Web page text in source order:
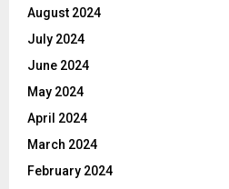
August 2024
July 2024
June 2024
May 2024
April 2024
March 2024
February 2024